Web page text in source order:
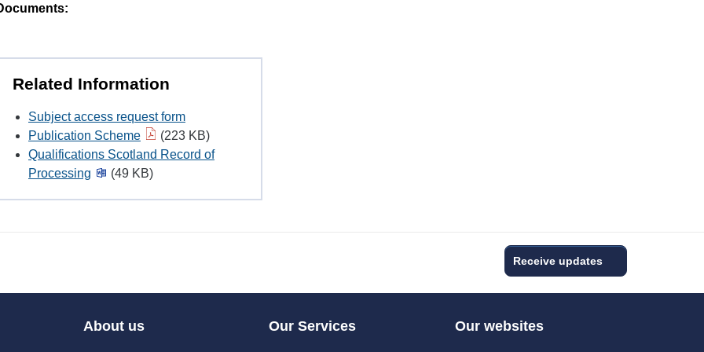
Related Information
Subject access request form
Publication Scheme
(223 KB)
Qualifications Scotland Record of
Processing
(49 KB)
Receive updates
About us Our Services Our websites